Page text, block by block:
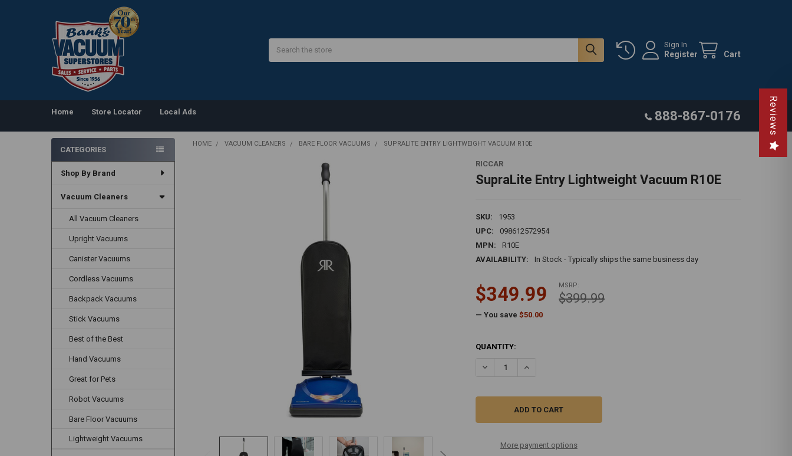
Sign In
Register Cart
Home Store Locator Local Ads 888-867-0176
Sidebar
CATEGORIES
Shop By Brand
Vacuum Cleaners
All Vacuum Cleaners
Upright Vacuums
Canister Vacuums
Cordless Vacuums
Backpack Vacuums
Stick Vacuums
Best of the Best
Hand Vacuums
Great for Pets
Robot Vacuums
Bare Floor Vacuums
Lightweight Vacuums
HOME VACUUM CLEANERS BARE FLOOR VACUUMS SUPRALITE ENTRY LIGHTWEIGHT VACUUM R10E
RICCAR
SupraLite Entry Lightweight Vacuum R10E
SKU:
1953
UPC:
098612572954
MPN:
R10E
AVAILABILITY:
In Stock - Typically ships the same business day
MSRP:
$399.99
$349.99
— You save $50.00
CURRENT
QUANTITY:
DECREASE QUANTITY OF SUPRALITE ENTRY LIGHTWEIGHT VACUUM R10E
INCREASE QUANTITY OF SUPRALITE ENTRY LIGHTWEIGHT VACUUM R10E
More payment options
Reviews